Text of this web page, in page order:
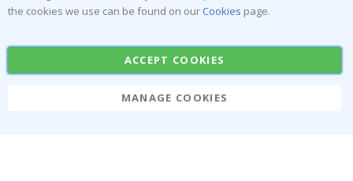
Stick-on Clothing Labels
Wallstickers
Contact Paper
the cookies we use can be found on our Cookies page.
ACCEPT COOKIES
MANAGE COOKIES